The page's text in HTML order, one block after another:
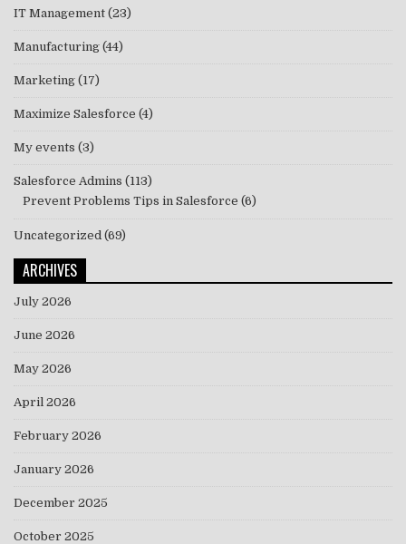
IT Management (23)
Manufacturing (44)
Marketing (17)
Maximize Salesforce (4)
My events (3)
Salesforce Admins (113)
Prevent Problems Tips in Salesforce (6)
Uncategorized (69)
ARCHIVES
July 2026
June 2026
May 2026
April 2026
February 2026
January 2026
December 2025
October 2025